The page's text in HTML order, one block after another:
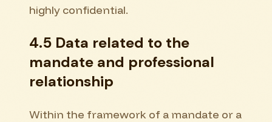
highly confidential.
4.5 Data related to the
mandate and professional
relationship
Within the framework of a mandate or a